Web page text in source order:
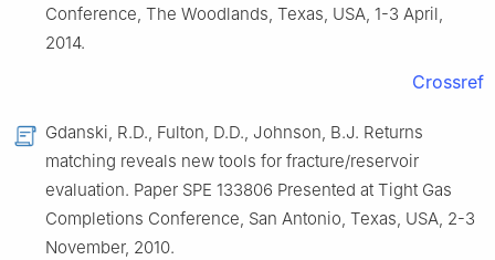
Conference, The Woodlands, Texas, USA, 1-3 April,
2014.
Crossref
Gdanski, R.D., Fulton, D.D., Johnson, B.J. Returns
matching reveals new tools for fracture/reservoir
evaluation. Paper SPE 133806 Presented at Tight Gas
Completions Conference, San Antonio, Texas, USA, 2-3
November, 2010.